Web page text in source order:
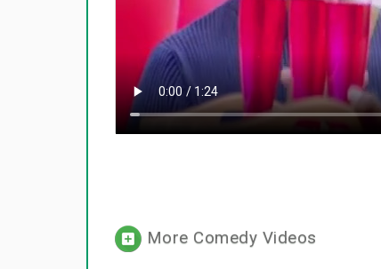
More Comedy Videos